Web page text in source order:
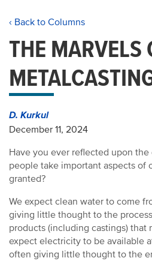
‹ Back to Columns
THE MARVELS
D. Kurkul
December 11, 2024
Have you ever reflected upon
people take important aspects of
granted?
We expect clean water to come
giving little thought to the
products (including castings) that
expect electricity to be available
often giving little thought to the